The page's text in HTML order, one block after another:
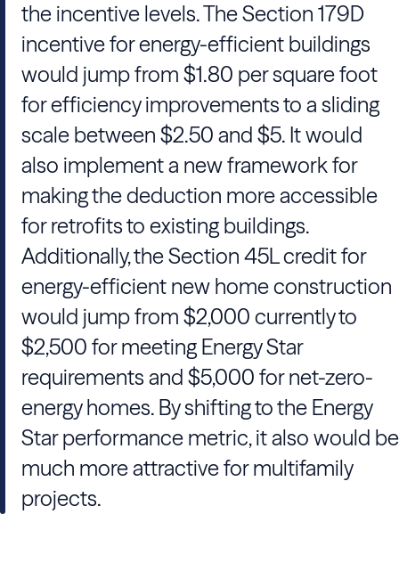
the incentive levels. The Section 179D
incentive for energy-efficient buildings
would jump from $1.80 per square foot
for efficiency improvements to a sliding
scale between $2.50 and $5. It would
also implement a new framework for
making the deduction more accessible
for retrofits to existing buildings.
Additionally, the Section 45L credit for
energy-efficient new home construction
would jump from $2,000 currently to
$2,500 for meeting Energy Star
requirements and $5,000 for net-zero-
energy homes. By shifting to the Energy
Star performance metric, it also would be
much more attractive for multifamily
projects.